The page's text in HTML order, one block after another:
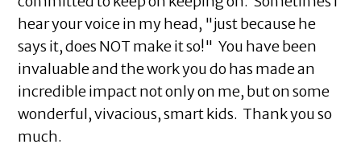
hear your voice in my head, "just because he
says it, does NOT make it so!" You have been
invaluable and the work you do has made an
incredible impact not only on me, but on some
wonderful, vivacious, smart kids. Thank you so
much.